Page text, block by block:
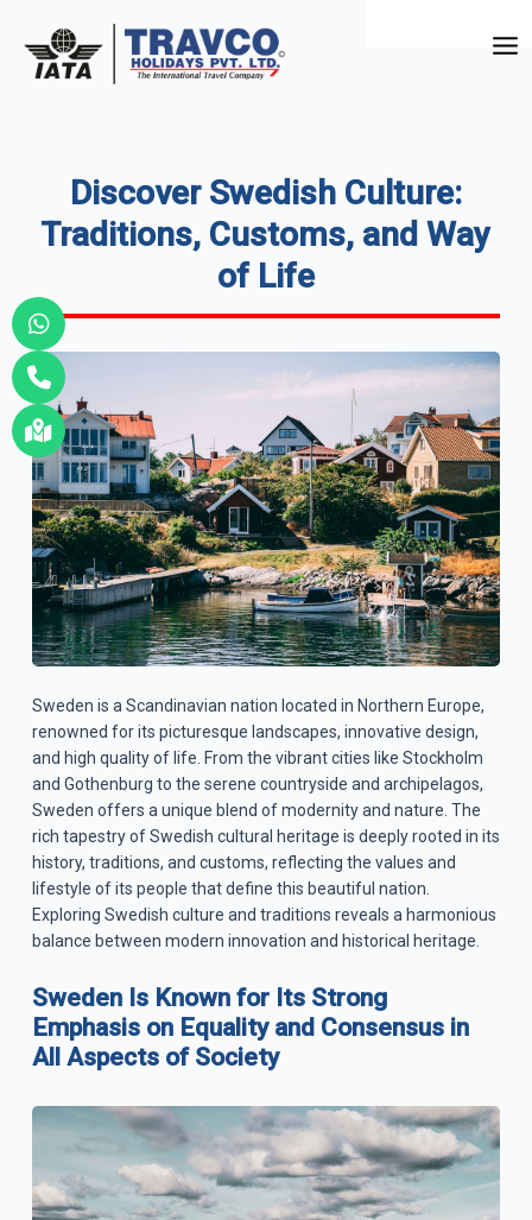
content
Discover Swedish Culture:
Traditions, Customs, and Way
of Life
Sweden is a Scandinavian nation located in Northern Europe,
renowned for its picturesque landscapes, innovative design,
and high quality of life. From the vibrant cities like Stockholm
and Gothenburg to the serene countryside and archipelagos,
Sweden offers a unique blend of modernity and nature. The
rich tapestry of Swedish cultural heritage is deeply rooted in its
history, traditions, and customs, reflecting the values and
lifestyle of its people that define this beautiful nation.
Exploring Swedish culture and traditions reveals a harmonious
balance between modern innovation and historical heritage.
Sweden Is Known for Its Strong
Emphasis on Equality and Consensus in
All Aspects of Society